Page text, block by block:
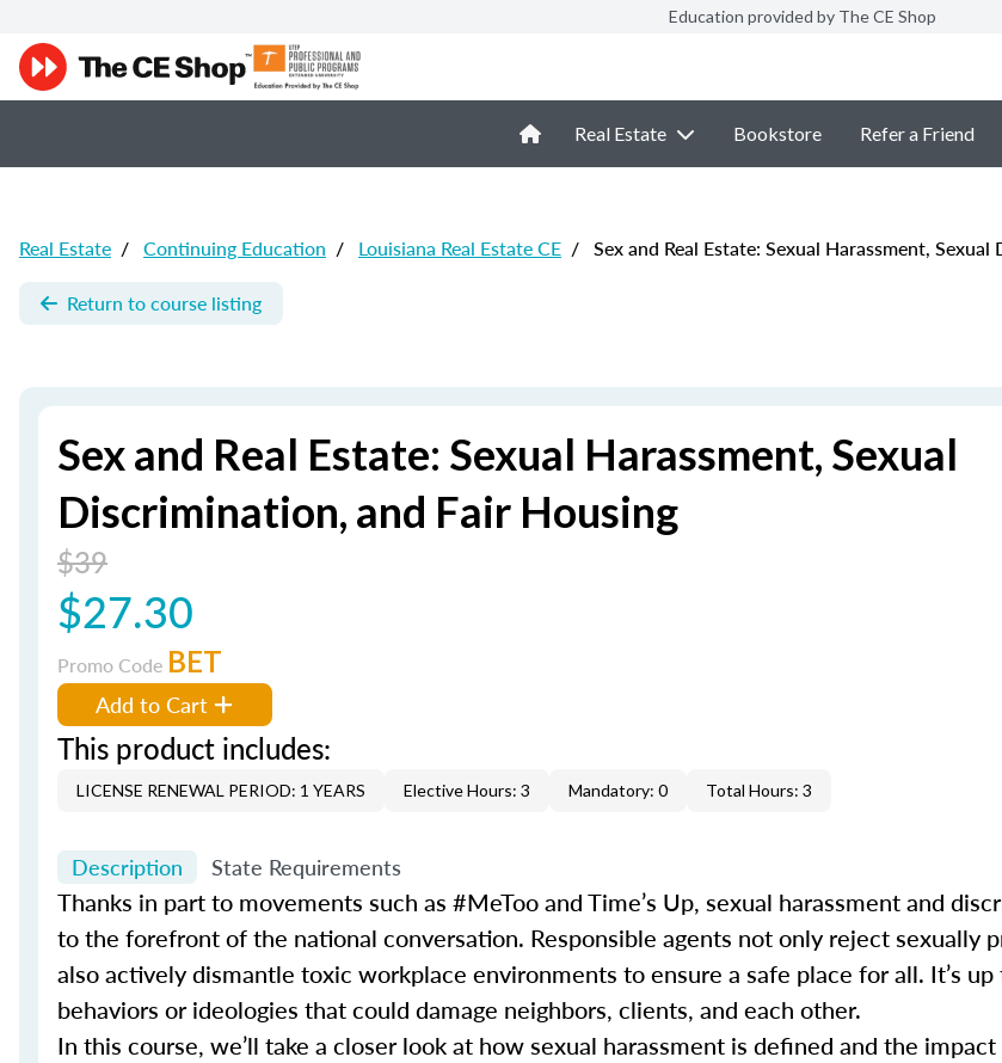
Education provided by The CE Shop
Real Estate Bookstore Refer a Friend
Real Estate / Continuing Education / Louisiana Real Estate CE / Sex and Real Estate: Sexual Harassment,
Return to course listing
Sex and Real Estate: Sexual Harassment, Sexual
Discrimination, and Fair Housing
$39
$27.30
Promo Code BET
Add to Cart
This product includes:
LICENSE RENEWAL PERIOD: 1 YEARS Elective Hours: 3 Mandatory: 0 Total Hours: 3
Description State Requirements
Thanks in part to movements such as #MeToo and Time’s Up, sexual harassment and
to the forefront of the national conversation. Responsible agents not only reject sexually
also actively dismantle toxic workplace environments to ensure a safe place for all. It’s
behaviors or ideologies that could damage neighbors, clients, and each other.
In this course, we’ll take a closer look at how sexual harassment is defined and the